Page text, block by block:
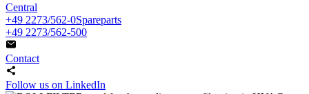
Central
+49 2273/562-0Spareparts
+49 2273/562-500
Contact
Follow us on LinkedIn